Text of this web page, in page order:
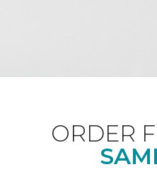
ORDER